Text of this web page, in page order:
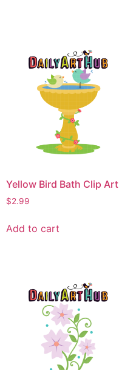
Yellow Bird Bath Clip Art
$2.99
Add to cart